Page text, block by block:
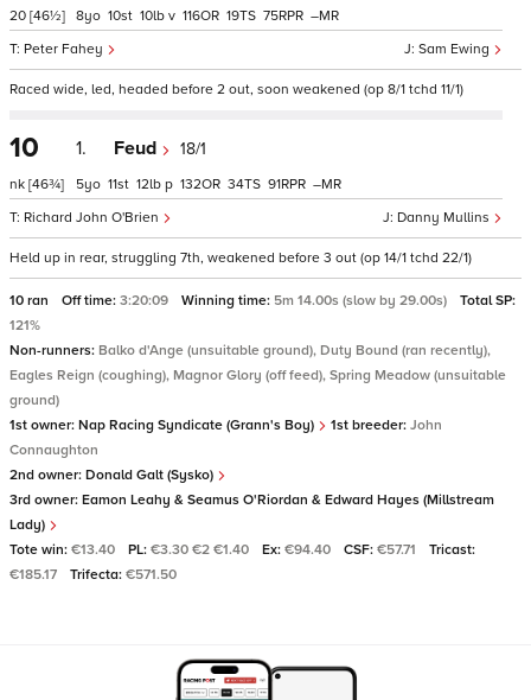
20 [46½]
Sam Ewing
Peter Fahey
8 10 10 v 116 19 75 –
Raced wide, led, headed before 2 out, soon weakened (op 8/1 tchd 11/1)
10
nk [46¾]
1. Feud 18/1
Danny Mullins
Richard John O'Brien
5 11 12 p 132 34 91 –
Held up in rear, struggling 7th, weakened before 3 out (op 14/1 tchd 22/1)
10 ran Off time: 3:20:09 Winning time: 5m 14.00s (slow by 29.00s)
Total SP:
121%
Non-runners: Balko d'Ange (unsuitable ground), Duty Bound (ran recently),
Eagles Reign (coughing), Magnor Glory (off feed), Spring Meadow (unsuitable
ground)
1st owner: Nap Racing Syndicate (Grann's Boy) 1st breeder: John
Connaughton
2nd owner: Donald Galt (Sysko)
3rd owner: Eamon Leahy & Seamus O'Riordan & Edward Hayes (Millstream
Lady)
Tote win: €13.40 PL: €3.30 €2 €1.40 Ex: €94.40 CSF: €57.71
Tricast:
€185.17
Trifecta: €571.50